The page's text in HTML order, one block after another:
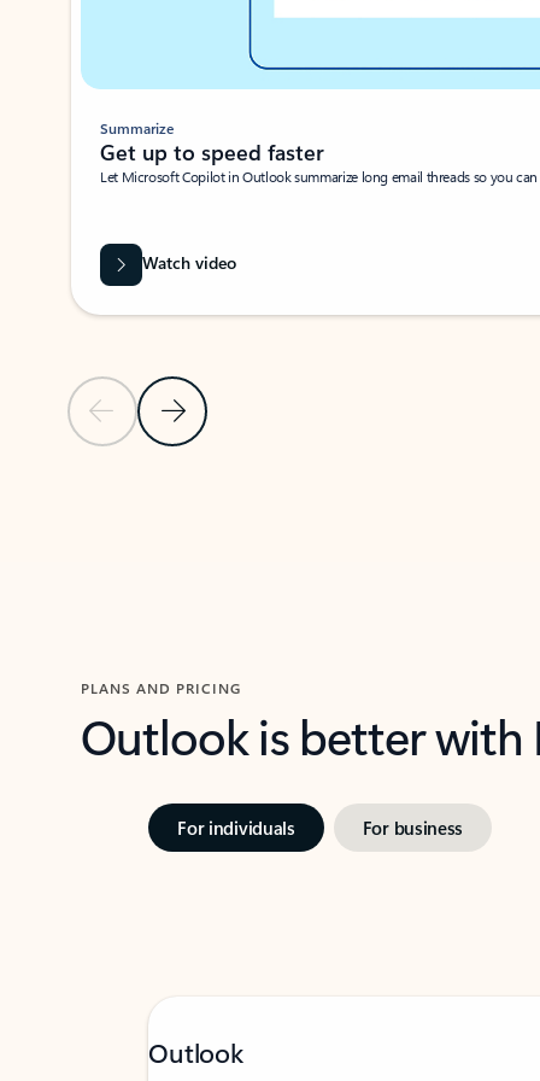
Previous SlideNext Slide
Summarize
Get up to speed faster ​
Let Microsoft Copilot in Outlook summarize long email threads so you
Watch video
PLANS AND PRICING
Outlook is better
For individuals For business
Outlook